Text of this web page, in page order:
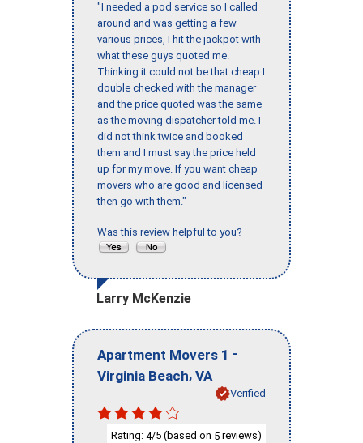
"I needed a pod service so I called
around and was getting a few
various prices, I hit the jackpot with
what these guys quoted me.
Thinking it could not be that cheap I
double checked with the manager
and the price quoted was the same
as the moving dispatcher told me. I
did not think twice and booked
them and I must say the price held
up for my move. If you want cheap
movers who are good and licensed
then go with them."
Was this review helpful to you?
Larry McKenzie
Apartment Movers 1 -
Virginia Beach, VA
Verified
Rating: 4/5 (based on 5 reviews)